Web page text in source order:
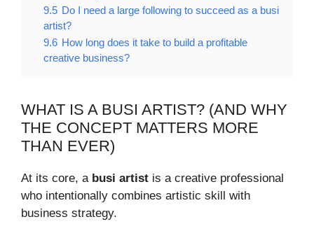
9.5 Do I need a large following to succeed as a busi
artist?
9.6 How long does it take to build a profitable
creative business?
WHAT IS A BUSI ARTIST? (AND WHY
THE CONCEPT MATTERS MORE
THAN EVER)
At its core, a busi artist is a creative professional
who intentionally combines artistic skill with
business strategy.